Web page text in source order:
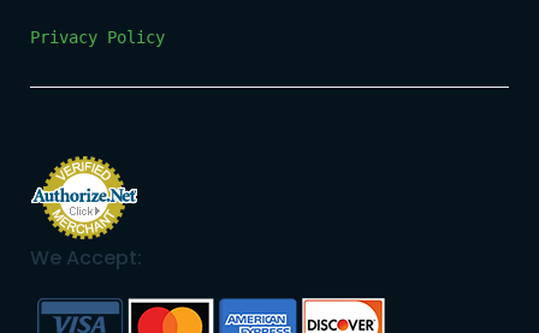
Privacy Policy
We Accept: